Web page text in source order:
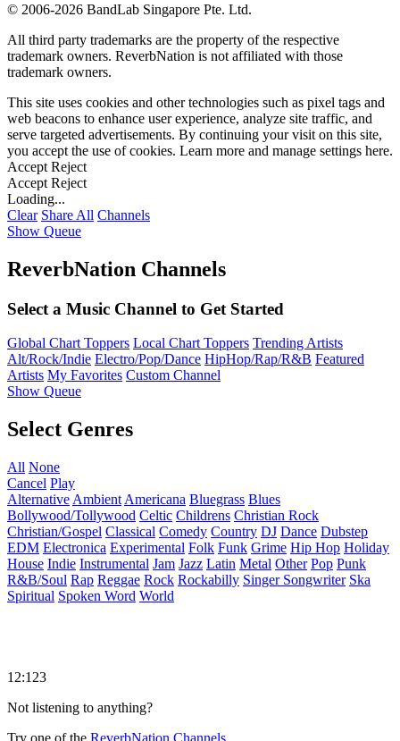
© 2006-2026 BandLab Singapore Pte. Ltd.
All third party trademarks are the property of the respective
trademark owners. ReverbNation is not affiliated with those
trademark owners.
This site uses cookies and other technologies such as pixel tags and
web beacons to enhance user experience, analyze site traffic, and
serve targeted advertisements. By continuing your visit on this site,
you accept the use of cookies. Learn more and manage settings here.
Accept Reject
Accept Reject
Loading...
Clear Share All Channels
Show Queue
ReverbNation Channels
Select a Music Channel to Get Started
Global Chart Toppers Local Chart Toppers Trending Artists
Alt/Rock/Indie Electro/Pop/Dance HipHop/Rap/R&B Featured
Artists My Favorites Custom Channel
Show Queue
Select Genres
All None
Cancel Play
Alternative Ambient Americana Bluegrass Blues
Bollywood/Tollywood Celtic Childrens Christian Rock
Christian/Gospel Classical Comedy Country DJ Dance Dubstep
EDM Electronica Experimental Folk Funk Grime Hip Hop Holiday
House Indie Instrumental Jam Jazz Latin Metal Other Pop Punk
R&B/Soul Rap Reggae Rock Rockabilly Singer Songwriter Ska
Spiritual Spoken Word World
12:123
Not listening to anything?